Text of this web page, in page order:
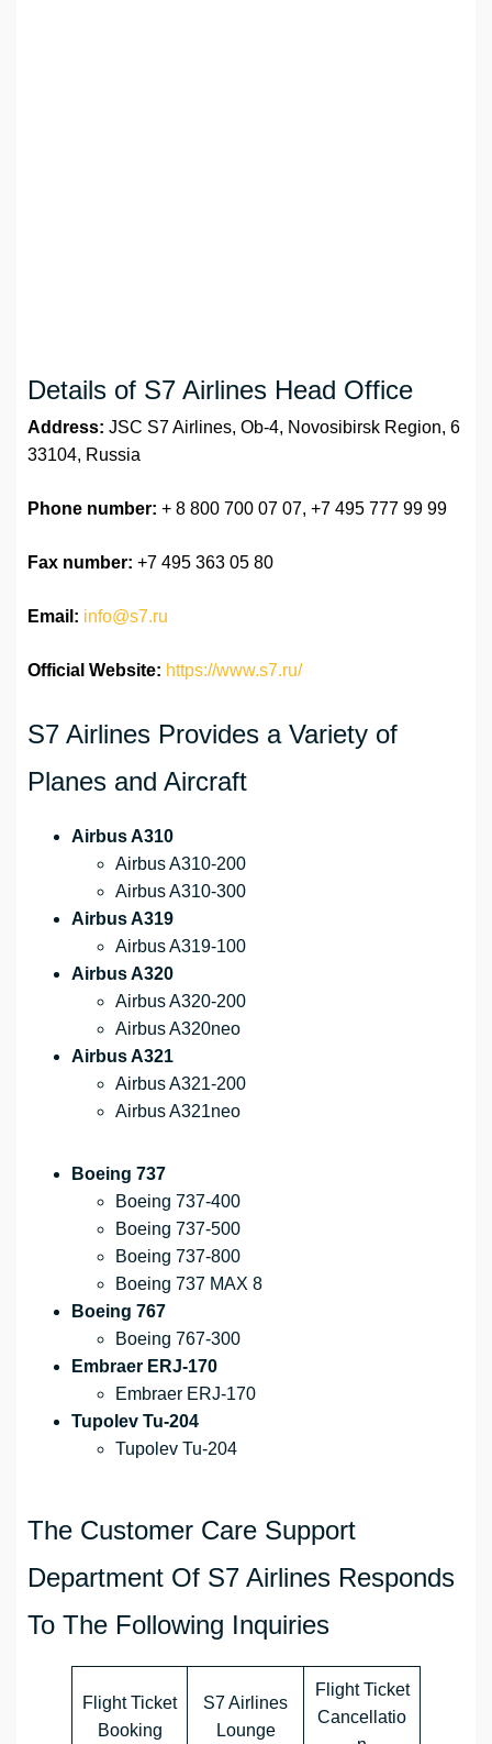
Details of S7 Airlines Head Office
Address: JSC S7 Airlines, Ob-4, Novosibirsk Region, 6
33104, Russia
Phone number: + 8 800 700 07 07, +7 495 777 99 99
Fax number: +7 495 363 05 80
Email: info@s7.ru
Official Website: https://www.s7.ru/
S7 Airlines Provides a Variety of
Planes and Aircraft
Airbus A310
Airbus A310-200
Airbus A310-300
Airbus A319
Airbus A319-100
Airbus A320
Airbus A320-200
Airbus A320neo
Airbus A321
Airbus A321-200
Airbus A321neo
Boeing 737
Boeing 737-400
Boeing 737-500
Boeing 737-800
Boeing 737 MAX 8
Boeing 767
Boeing 767-300
Embraer ERJ-170
Embraer ERJ-170
Tupolev Tu-204
Tupolev Tu-204
The Customer Care Support
Department Of S7 Airlines Responds
To The Following Inquiries
Flight Ticket
Booking
S7 Airlines
Lounge
Flight Ticket
Cancellatio